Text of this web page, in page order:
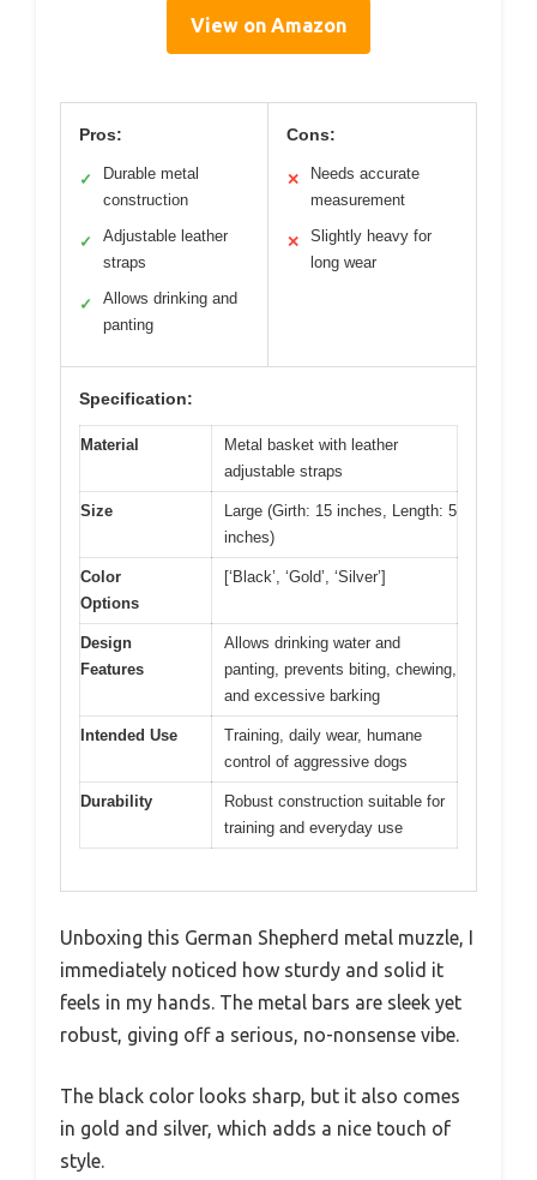
View on Amazon
Pros:
✓
Durable metal
construction
✓
Adjustable leather
straps
✓
Allows drinking and
panting
Cons:
✕
Needs accurate
measurement
✕
Slightly heavy for
long wear
Specification:
Material
Metal basket with leather
adjustable straps
Size
Large (Girth: 15 inches, Length: 5
inches)
Color
Options
[‘Black’, ‘Gold’, ‘Silver’]
Design
Features
Allows drinking water and
panting, prevents biting, chewing,
and excessive barking
Intended Use
Training, daily wear, humane
control of aggressive dogs
Durability
Robust construction suitable for
training and everyday use
Unboxing this German Shepherd metal muzzle, I
immediately noticed how sturdy and solid it
feels in my hands. The metal bars are sleek yet
robust, giving off a serious, no-nonsense vibe.
The black color looks sharp, but it also comes
in gold and silver, which adds a nice touch of
style.